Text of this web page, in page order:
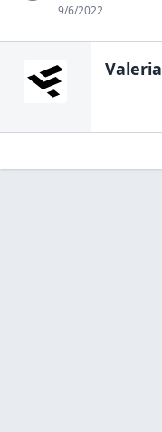
9/6/2022
Valeria